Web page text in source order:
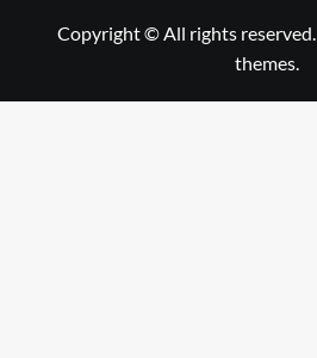
Copyright © All rights reserved.
themes.